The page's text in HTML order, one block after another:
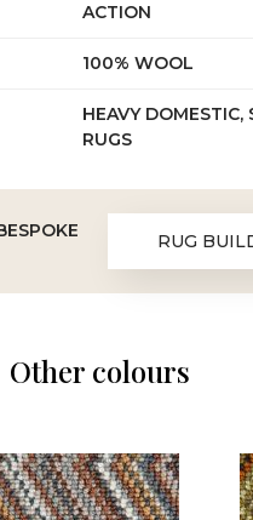
ACTION
100% WOOL
HEAVY DOMESTIC,
RUGS
RUG
Other colours